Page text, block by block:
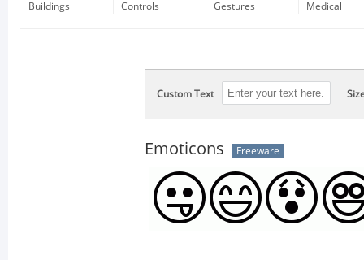
Buildings
Controls
Gestures
Medical
Custom Text
Emoticons Freeware